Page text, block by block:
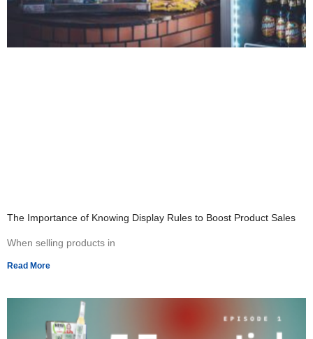
The Importance of Knowing Display Rules to Boost Product Sales
When selling products in
Read More